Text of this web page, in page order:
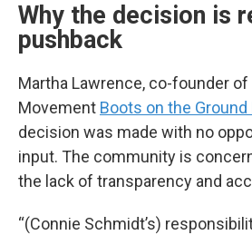
Why the decision is
pushback
Martha Lawrence, co-founder
Movement Boots on the
decision was made with no
input. The community is
the lack of transparency and
“(Connie Schmidt’s)